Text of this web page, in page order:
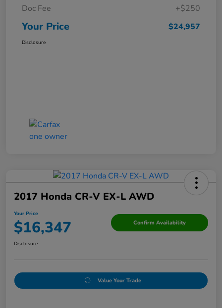
Doc Fee +$250
Your Price $24,957
Disclosure
2017 Honda CR-V EX-L AWD
Your Price
$16,347 Confirm Availability
Disclosure
Value Your Trade